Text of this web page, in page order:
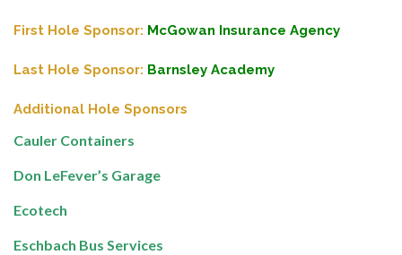
First Hole Sponsor: McGowan Insurance Agency
Last Hole Sponsor: Barnsley Academy
Additional Hole Sponsors
Cauler Containers
Don LeFever’s Garage
Ecotech
Eschbach Bus Services